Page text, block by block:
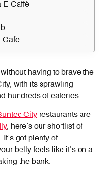
E Caffè
Cafe
having to brave the
with its sprawling
hundreds of eateries.
City restaurants are
, here’s our shortlist of
got plenty of
belly feels like it’s on a
the bank.